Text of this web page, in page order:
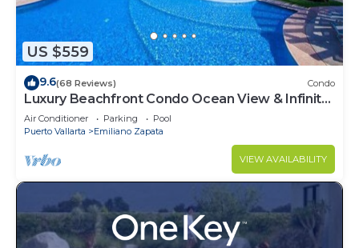
US $559
9.6(68 Reviews) Condo
Luxury Beachfront Condo Ocean View & Infinity
Pool
Air Conditioner Parking
Pool
Puerto Vallarta
Emiliano Zapata
VIEW AVAILABILITY